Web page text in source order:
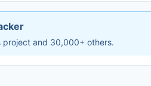
project and 30,000+ others.